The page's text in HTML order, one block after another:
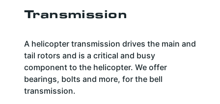
Transmission
A helicopter transmission drives the main and
tail rotors and is a critical and busy
component to the helicopter. We offer
bearings, bolts and more, for the bell
transmission.